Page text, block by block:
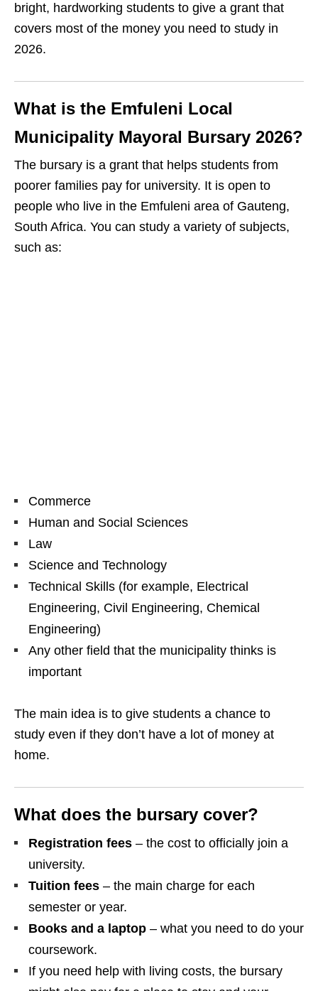
bright, hardworking students to give a grant that
covers most of the money you need to study in
2026.
What is the Emfuleni Local
Municipality Mayoral Bursary 2026?
The bursary is a grant that helps students from
poorer families pay for university. It is open to
people who live in the Emfuleni area of Gauteng,
South Africa. You can study a variety of subjects,
such as:
Commerce
Human and Social Sciences
Law
Science and Technology
Technical Skills (for example, Electrical
Engineering, Civil Engineering, Chemical
Engineering)
Any other field that the municipality thinks is
important
The main idea is to give students a chance to
study even if they don’t have a lot of money at
home.
What does the bursary cover?
Registration fees – the cost to officially join a
university.
Tuition fees – the main charge for each
semester or year.
Books and a laptop – what you need to do your
coursework.
If you need help with living costs, the bursary